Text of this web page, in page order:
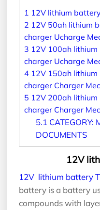
1 12V lithium battery
2 12V 50ah lithium
charger Ucharge
3 12V 100ah
charger Ucharge
4 12V 150ah
charger Charger
5 12V 200ah
charger Charger
5.1 CATEGORY:
DOCUMENTS
12V
12V lithium battery
battery is a battery
compounds with